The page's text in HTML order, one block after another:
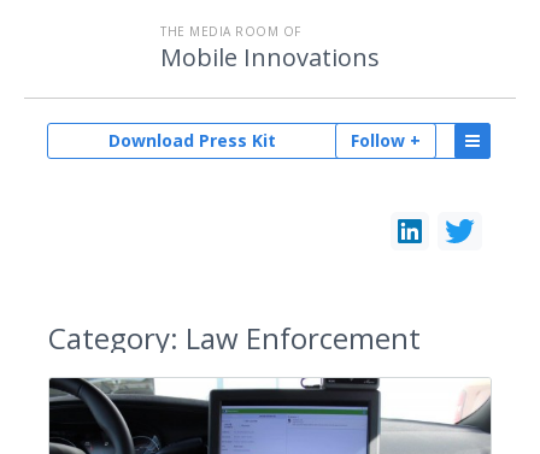
THE MEDIA ROOM OF
Mobile Innovations
Follow +
Download Press Kit
Category: Law Enforcement